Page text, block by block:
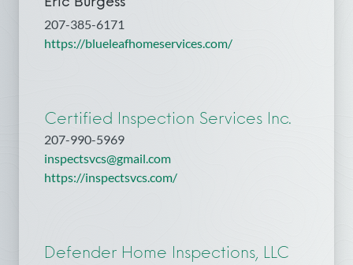
207-385-6171
https://blueleafhomeservices.com/
Certified Inspection Services Inc.
207-990-5969
inspectsvcs@gmail.com
https://inspectsvcs.com/
Defender Home Inspections, LLC